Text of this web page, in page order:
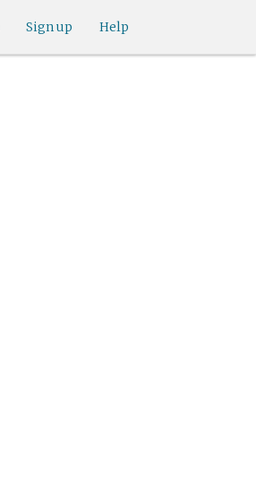
Help
Sign up